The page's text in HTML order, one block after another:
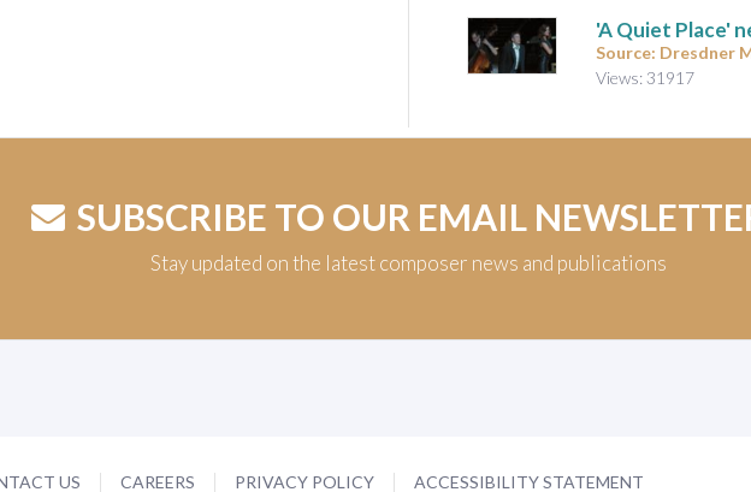
'A Quiet Place'
Source: Dresdner
Views: 31917
SUBSCRIBE TO OUR EMAIL
Stay updated on the latest composer news and publications
US CAREERS PRIVACY POLICY ACCESSIBILITY STATEMENT